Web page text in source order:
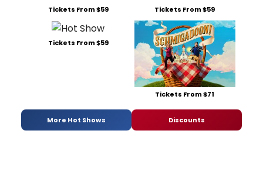
Tickets From $59 Tickets From $59
Tickets From $59
Tickets From $71
More Hot Shows Discounts